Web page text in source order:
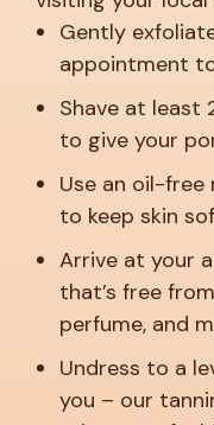
Gently
appointment
Shave at least
to give your
Use an oil-
to keep skin
Arrive at your
that’s free
perfume, and
Undress to a
you – our